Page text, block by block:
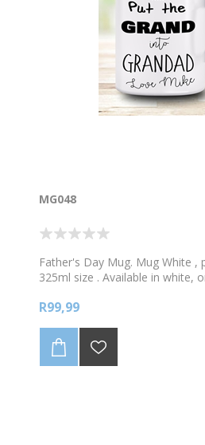
MG048
Father's Day Mug. Mug White ,
325ml size . Available in white,
Personalised with your name
R99,99